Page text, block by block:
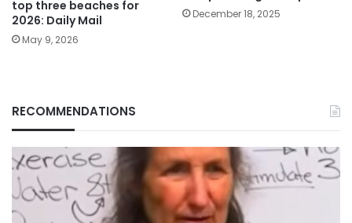
top three beaches for
2026: Daily Mail
May 9, 2026
December 18, 2025
RECOMMENDATIONS